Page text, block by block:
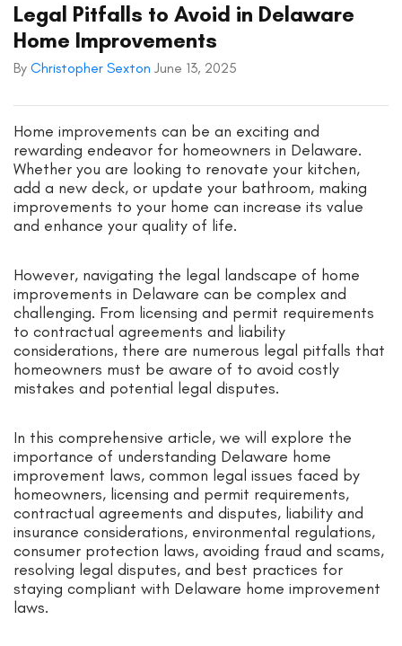
Legal Pitfalls to Avoid in Delaware
Home Improvements
By Christopher Sexton June 13, 2025
Home improvements can be an exciting and
rewarding endeavor for homeowners in Delaware.
Whether you are looking to renovate your kitchen,
add a new deck, or update your bathroom, making
improvements to your home can increase its value
and enhance your quality of life.
However, navigating the legal landscape of home
improvements in Delaware can be complex and
challenging. From licensing and permit requirements
to contractual agreements and liability
considerations, there are numerous legal pitfalls that
homeowners must be aware of to avoid costly
mistakes and potential legal disputes.
In this comprehensive article, we will explore the
importance of understanding Delaware home
improvement laws, common legal issues faced by
homeowners, licensing and permit requirements,
contractual agreements and disputes, liability and
insurance considerations, environmental regulations,
consumer protection laws, avoiding fraud and scams,
resolving legal disputes, and best practices for
staying compliant with Delaware home improvement
laws.